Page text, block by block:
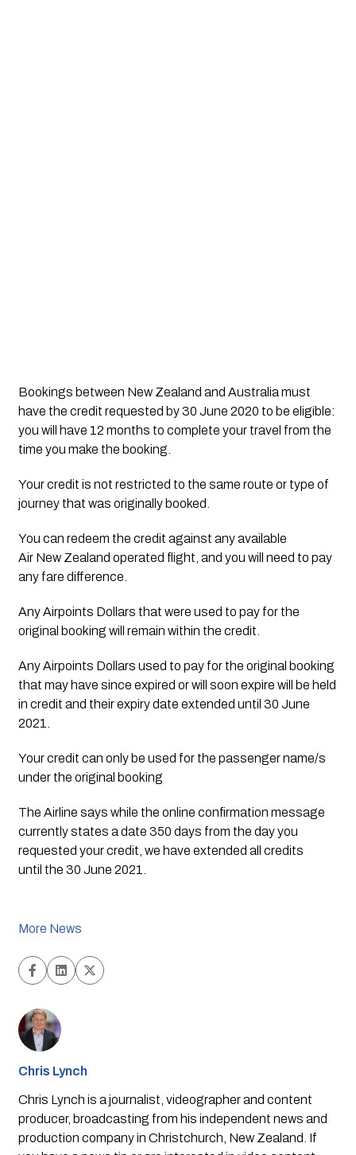
Bookings between New Zealand and Australia must
have the credit requested by 30 June 2020 to be eligible:
you will have 12 months to complete your travel from the
time you make the booking.
Your credit is not restricted to the same route or type of
journey that was originally booked.
You can redeem the credit against any available
Air New Zealand operated flight, and you will need to pay
any fare difference.
Any Airpoints Dollars that were used to pay for the
original booking will remain within the credit.
Any Airpoints Dollars used to pay for the original booking
that may have since expired or will soon expire will be held
in credit and their expiry date extended until 30 June
2021.
Your credit can only be used for the passenger name/s
under the original booking
The Airline says while the online confirmation message
currently states a date 350 days from the day you
requested your credit, we have extended all credits
until the 30 June 2021.
More News
Chris Lynch
Chris Lynch is a journalist, videographer and content
producer, broadcasting from his independent news and
production company in Christchurch, New Zealand. If